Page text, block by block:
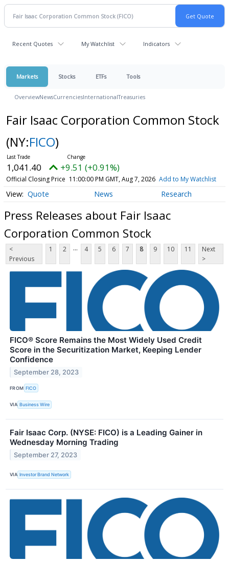
Recent Quotes My Watchlist Indicators
Markets Stocks ETFs Tools
OverviewNewsCurrenciesInternationalTreasuries
Fair Isaac Corporation Common Stock
(NY:FICO)
1,041.40 +9.51 (+0.91%)
Official Closing Price 11:00:00 PM GMT, Aug 7, 2026 Add to My Watchlist
Quote News Research
Press Releases about Fair Isaac
Corporation Common Stock
<
Previous
1 2 ... 4 5 6 7 8 9 10 11
Next
>
FICO® Score Remains the Most Widely Used Credit
Score in the Securitization Market, Keeping Lender
Confidence
September 28, 2023
FROM FICO
VIA Business Wire
Fair Isaac Corp. (NYSE: FICO) is a Leading Gainer in
Wednesday Morning Trading
September 27, 2023
VIA Investor Brand Network